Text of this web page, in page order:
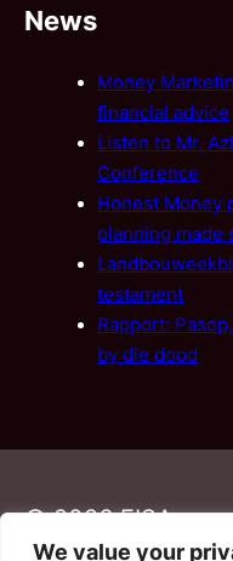
We value your
News
Money
financial advice
Listen to Mr.
Conference
Honest Money
planning made
testament
Rapport:
by die dood
© 2026 FISA